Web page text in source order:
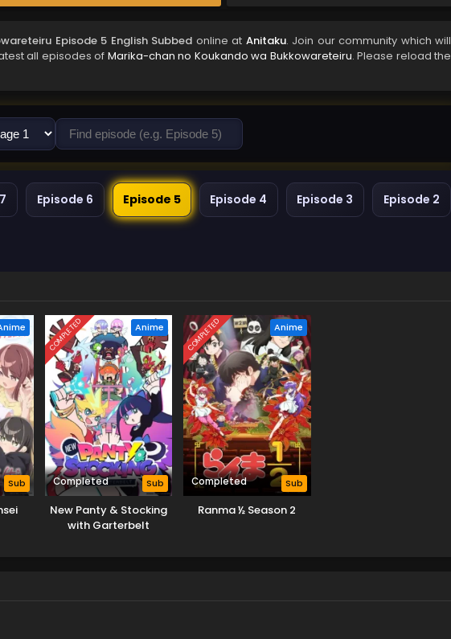
Episode 5 English Subbed online at Anitaku. Join our community which will
all episodes of Marika-chan no Koukando wa Bukkowareteiru. Please reload the
Episode 6 Episode 5 Episode 4 Episode 3 Episode 2
Sub
COMPLETED Anime
Completed Sub
New Panty & Stocking
with Garterbelt
COMPLETED Anime
Completed Sub
Ranma ½ Season 2